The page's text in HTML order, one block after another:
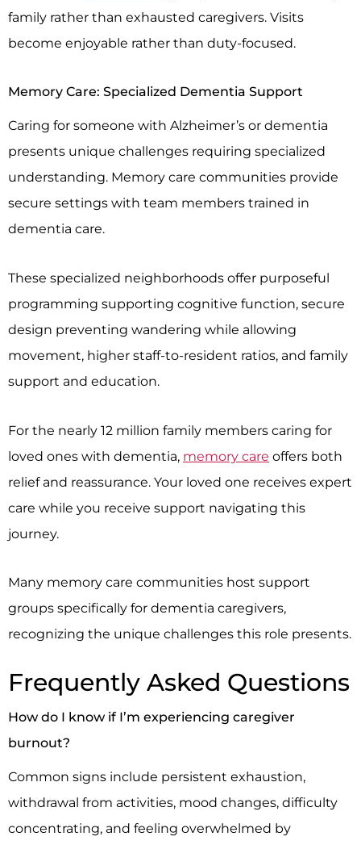
family rather than exhausted caregivers. Visits
become enjoyable rather than duty-focused.
Memory Care: Specialized Dementia Support
Caring for someone with Alzheimer’s or dementia
presents unique challenges requiring specialized
understanding. Memory care communities provide
secure settings with team members trained in
dementia care.
These specialized neighborhoods offer purposeful
programming supporting cognitive function, secure
design preventing wandering while allowing
movement, higher staff-to-resident ratios, and family
support and education.
For the nearly 12 million family members caring for
loved ones with dementia, memory care offers both
relief and reassurance. Your loved one receives expert
care while you receive support navigating this
journey.
Many memory care communities host support
groups specifically for dementia caregivers,
recognizing the unique challenges this role presents.
Frequently Asked Questions
How do I know if I’m experiencing caregiver
burnout?
Common signs include persistent exhaustion,
withdrawal from activities, mood changes, difficulty
concentrating, and feeling overwhelmed by